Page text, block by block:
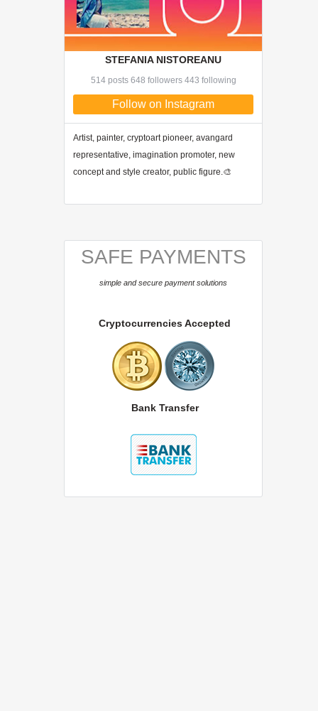
STEFANIA NISTOREANU
514 posts 648 followers 443 following
Follow on Instagram
Artist, painter, cryptoart pioneer, avangard
representative, imagination promoter, new
concept and style creator, public figure.🎨
SAFE PAYMENTS
simple and secure payment solutions
Cryptocurrencies Accepted
Bank Transfer